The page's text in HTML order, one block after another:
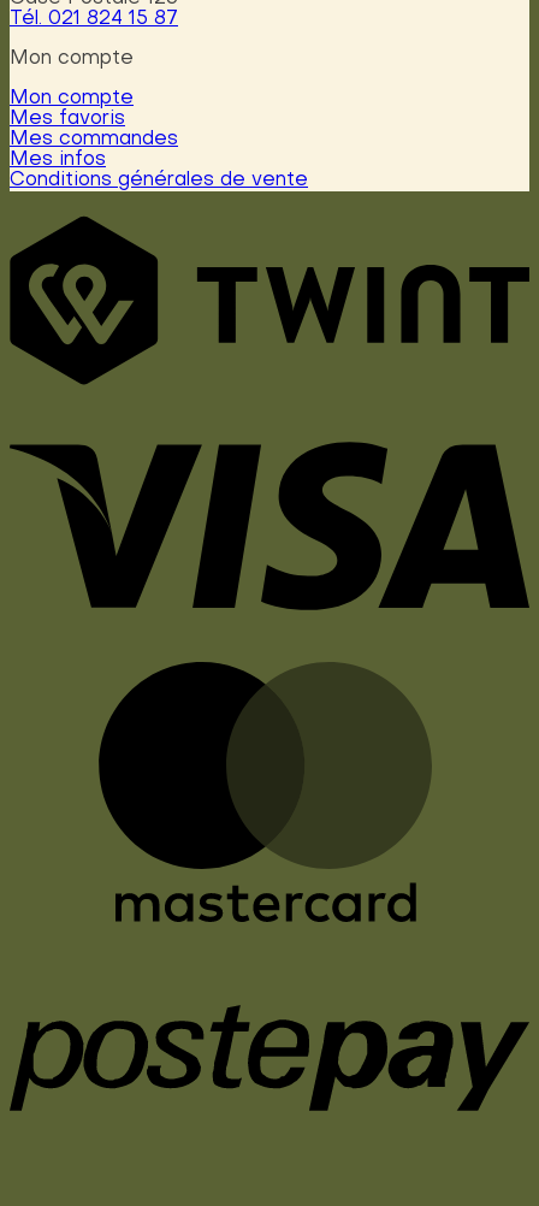
Tél. 021 824 15 87
Mon compte
Mon compte
Mes favoris
Mes commandes
Mes infos
Conditions générales de vente